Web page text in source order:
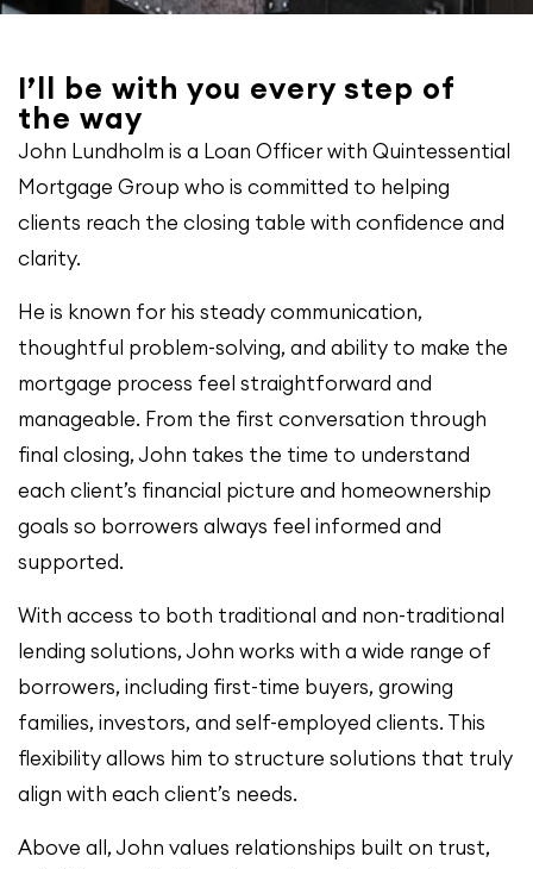
I’ll be with you every step of
the way
John Lundholm is a Loan Officer with Quintessential
Mortgage Group who is committed to helping
clients reach the closing table with confidence and
clarity.
He is known for his steady communication,
thoughtful problem-solving, and ability to make the
mortgage process feel straightforward and
manageable. From the first conversation through
final closing, John takes the time to understand
each client’s financial picture and homeownership
goals so borrowers always feel informed and
supported.
With access to both traditional and non-traditional
lending solutions, John works with a wide range of
borrowers, including first-time buyers, growing
families, investors, and self-employed clients. This
flexibility allows him to structure solutions that truly
align with each client’s needs.
Above all, John values relationships built on trust,